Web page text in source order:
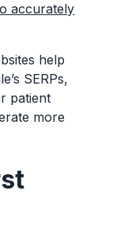
accurately
help
SERPs,
patient
more